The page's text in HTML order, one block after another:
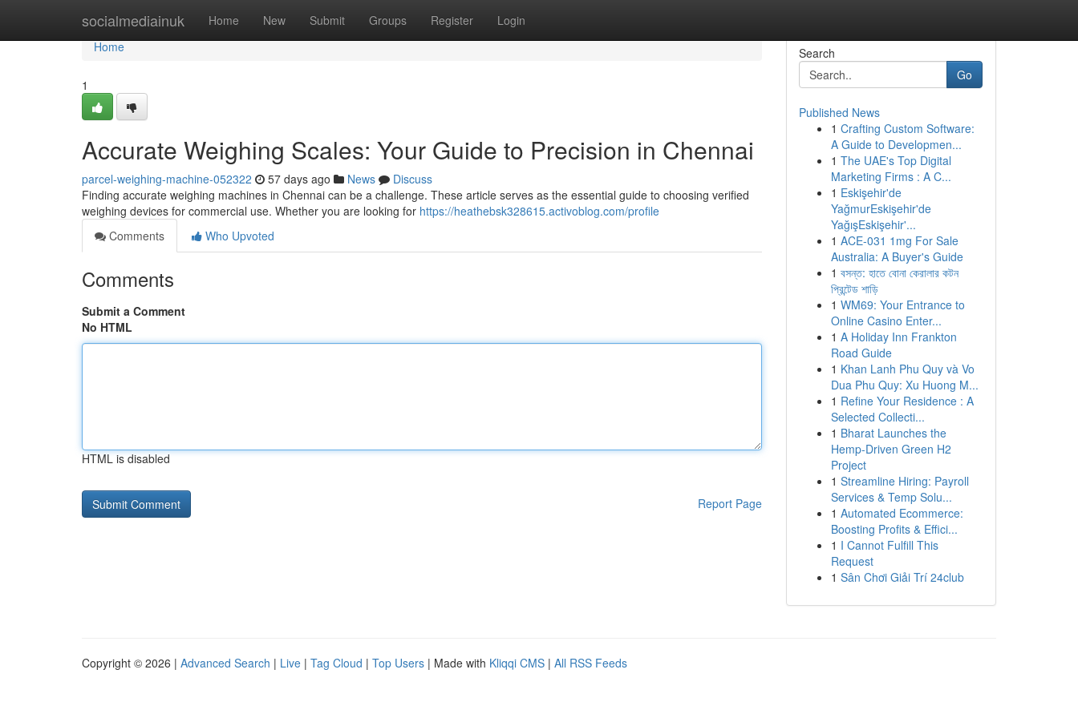
socialmediainuk Home New Submit Groups Register Login
Home
Home
1
Accurate Weighing Scales: Your Guide to Precision in Chennai
parcel-weighing-machine-052322 57 days ago News
Discuss
Finding accurate weighing machines in Chennai can be a challenge. These article serves as the essential guide to choosing verified
weighing devices for commercial use. Whether you are looking for https://heathebsk328615.activoblog.com/profile
Comments
Who Upvoted
Comments
Submit a Comment
No HTML
HTML is disabled
Report Page
Search
Go
Published News
1 Crafting Custom Software:
A Guide to Developmen...
1 The UAE's Top Digital
Marketing Firms : A C...
1 Eskişehir'de
YağmurEskişehir'de
YağışEskişehir'...
1 ACE-031 1mg For Sale
Australia: A Buyer's Guide
1 বসন্ত: হাতে বোনা কেরালার কটন
প্রিন্টেড শাড়ি
1 WM69: Your Entrance to
Online Casino Enter...
1 A Holiday Inn Frankton
Road Guide
1 Khan Lanh Phu Quy và Vo
Dua Phu Quy: Xu Huong M...
1 Refine Your Residence : A
Selected Collecti...
1 Bharat Launches the
Hemp-Driven Green H2
Project
1 Streamline Hiring: Payroll
Services & Temp Solu...
1 Automated Ecommerce:
Boosting Profits & Effici...
1 I Cannot Fulfill This
Request
1 Sân Chơi Giải Trí 24club
Copyright © 2026 | Advanced Search | Live | Tag Cloud | Top Users | Made with Kliqqi CMS | All RSS Feeds